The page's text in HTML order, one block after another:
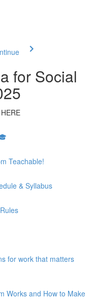
for Social
Teachable!
& Syllabus
for work that matters
Works and How to Make